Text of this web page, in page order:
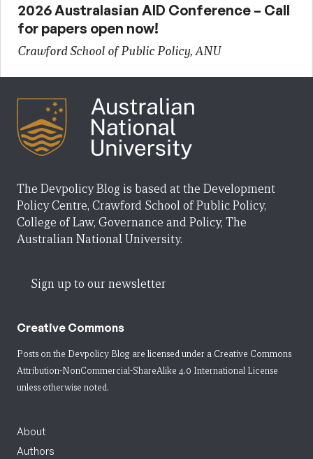
2026 Australasian AID Conference – Call
for papers open now!
Crawford School of Public Policy, ANU
The Devpolicy Blog is based at the Development
Policy Centre, Crawford School of Public Policy,
College of Law, Governance and Policy, The
Australian National University.
Sign up to our newsletter
Creative Commons
Posts on the Devpolicy Blog are licensed under a Creative Commons
Attribution-NonCommercial-ShareAlike 4.0 International License
unless otherwise noted.
About
Authors